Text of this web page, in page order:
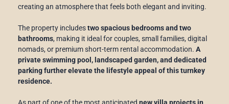
creating an atmosphere that feels both elegant and inviting.
The property includestwo spacious bedrooms and two
bathrooms, making it ideal for couples, small families, digital
nomads, or premium short-term rental accommodation. A
private swimming pool, landscaped garden, and dedicated
parking further elevate the lifestyle appeal of this turnkey
residence.
As part of one of the most anticipated new villa projects in